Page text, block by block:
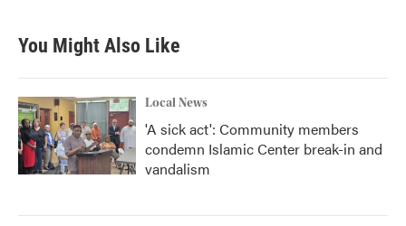
You Might Also Like
Local News
'A sick act': Community members
condemn Islamic Center break-in and
vandalism